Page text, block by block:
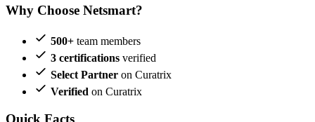
Why Choose Netsmart?
500+ team members
3 certifications verified
Select Partner on Curatrix
Verified on Curatrix
Quick Facts